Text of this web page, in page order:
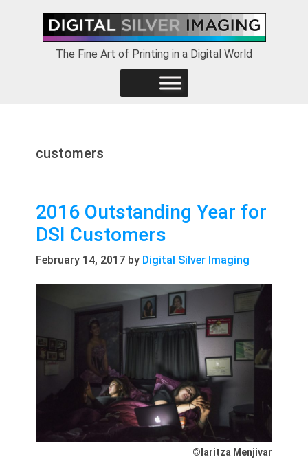
primary
The Fine Art of Printing in a Digital World
customers
2016 Outstanding Year for
DSI Customers
February 14, 2017 by Digital Silver Imaging
©Iaritza Menjivar